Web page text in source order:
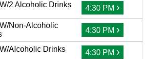
2 Alcoholic Drinks
4:30 PM ›
Non-Alcoholic
4:30 PM ›
Alcoholic Drinks 4:30 PM ›